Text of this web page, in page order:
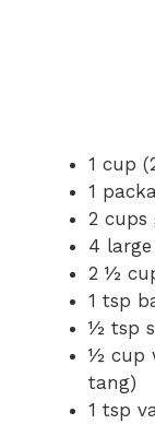
1 cup
1
2 cups
4 large
2 ½
1 tsp
½ tsp
½ cup
tang)
1 tsp